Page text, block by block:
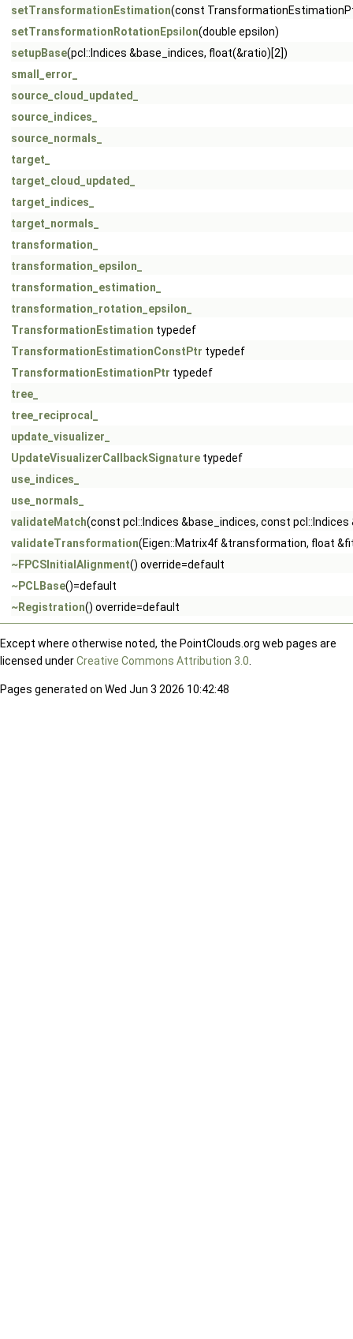
setTransformationEstimation(const
setTransformationRotationEpsilon(double epsilon)
setupBase(pcl::Indices &base_indices, float(&ratio)[2])
small_error_
source_cloud_updated_
source_indices_
source_normals_
target_
target_cloud_updated_
target_indices_
target_normals_
transformation_
transformation_epsilon_
transformation_estimation_
transformation_rotation_epsilon_
TransformationEstimation typedef
TransformationEstimationConstPtr typedef
TransformationEstimationPtr typedef
tree_
tree_reciprocal_
update_visualizer_
UpdateVisualizerCallbackSignature typedef
use_indices_
use_normals_
validateMatch(const pcl::Indices &base_indices, const
validateTransformation(Eigen::Matrix4f &transformation, float
~FPCSInitialAlignment() override=default
~PCLBase()=default
~Registration() override=default
Except where otherwise noted, the PointClouds.org web pages are
licensed underCreative Commons Attribution 3.0
Pages generated on Wed Jun 3 2026 10:42:48